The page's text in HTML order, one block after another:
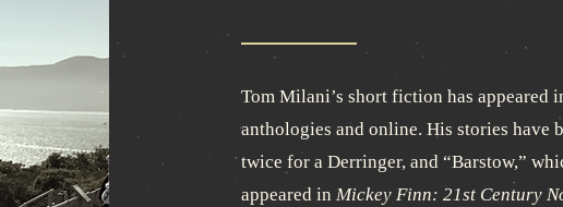
Tom Milani’s short fiction has appeared
anthologies and online. His stories have
twice for a Derringer, and “Barstow,”
appeared in Mickey Finn: 21st Century